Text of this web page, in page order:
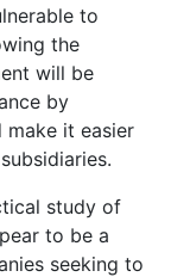
to
the
will be
by
make it easier
study of
to be a
seeking to